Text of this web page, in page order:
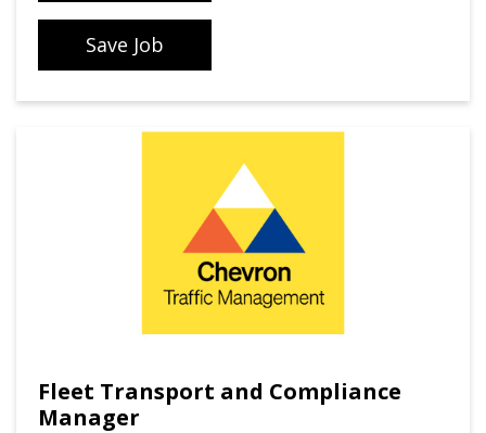
Save Job
Fleet Transport and Compliance
Manager